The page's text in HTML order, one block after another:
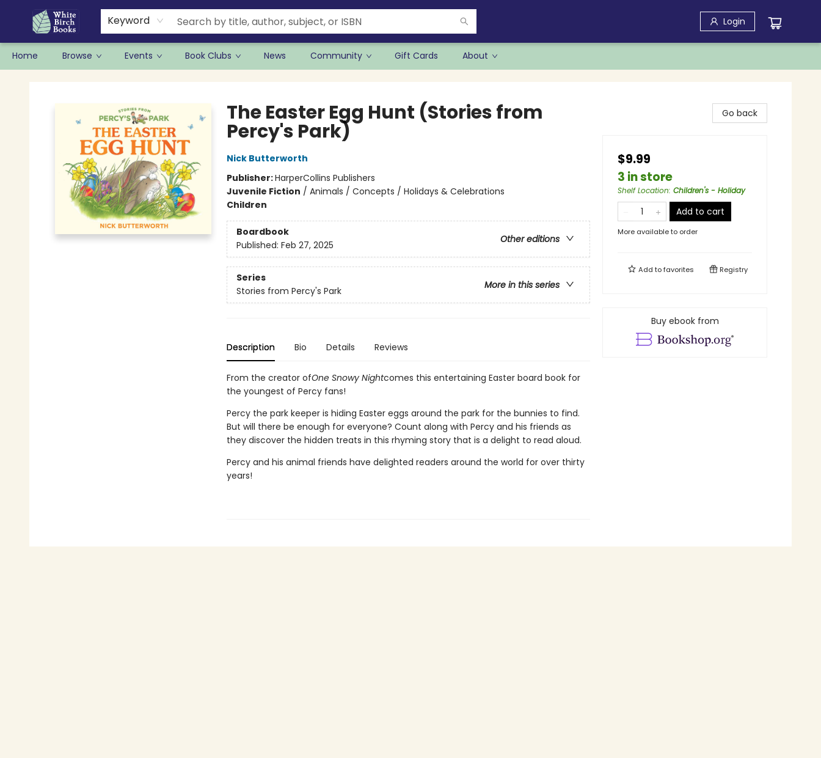
Keyword Login
Home Browse Events Book Clubs News Community Gift Cards About
The Easter Egg Hunt (Stories from
Percy's Park)
Nick Butterworth
Publisher:HarperCollins Publishers
Juvenile Fiction / Animals / Concepts / Holidays & Celebrations
Children
Boardbook
Other editions
Published: Feb 27, 2025
Series
More in this series
Stories from Percy's Park
Description Bio Details Reviews
From the creator ofOne Snowy Nightcomes this entertaining Easter board book for
the youngest of Percy fans!
Percy the park keeper is hiding Easter eggs around the park for the bunnies to find.
But will there be enough for everyone? Count along with Percy and his friends as
they discover the hidden treats in this rhyming story that is a delight to read aloud.
Percy and his animal friends have delighted readers around the world for over thirty
years!
Go back
$9.99
3 in store
Shelf Location: Children's - Holiday
Add to cart
More available to order
Add tofavorites Registry
Buy ebook from